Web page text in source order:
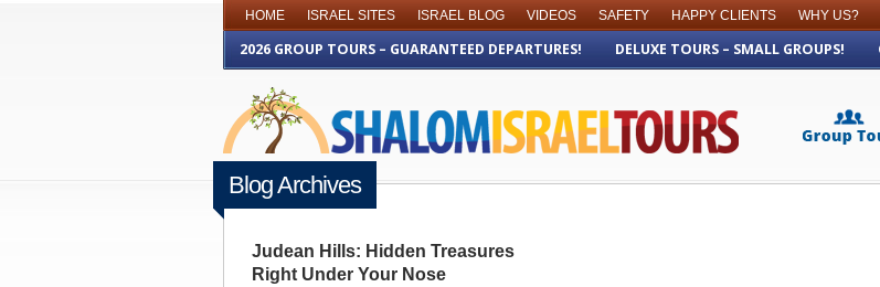
HOME ISRAEL SITES ISRAEL BLOG VIDEOS SAFETY HAPPY CLIENTS WHY US?
2026 GROUP TOURS – GUARANTEED DEPARTURES! DELUXE TOURS – SMALL GROUPS!
Blog Archives
Judean Hills: Hidden Treasures
Right Under Your Nose